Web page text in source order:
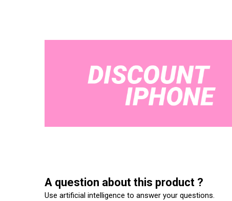
A question about this product ?
Use artificial intelligence to answer your questions.